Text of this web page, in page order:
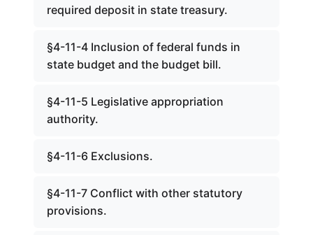
required deposit in state treasury.
§4-11-4 Inclusion of federal funds in
state budget and the budget bill.
§4-11-5 Legislative appropriation
authority.
§4-11-6 Exclusions.
§4-11-7 Conflict with other statutory
provisions.